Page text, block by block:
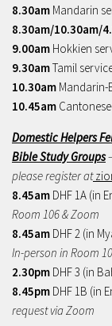
8.30am Mandarin
8.30am/10.30am/
9.00am Hokkien
9.30amTamil
10.30am Mandarin-
10.45am
Domestic Helpers
Bible Study Groups
please register at
8.45am DHF 1A (in
Room 106 & Zoom
8.45am DHF 2 (in
In-person in Room
2.30pm DHF 3 (in
8.45pm DHF 1B (in
request via Zoom